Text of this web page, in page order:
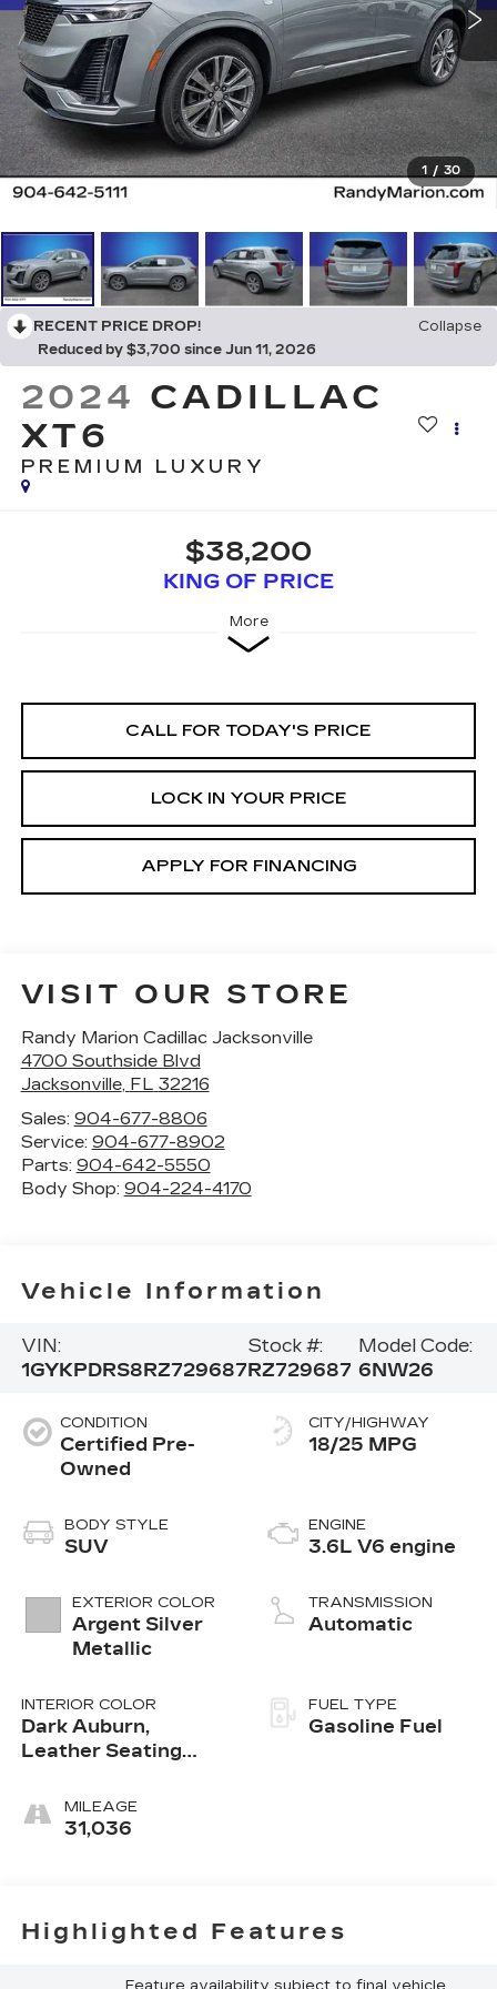
1 / 30
RECENT PRICE DROP!
Collapse
Reduced by $3,700 since Jun 11, 2026
2024 CADILLAC
XT6
PREMIUM LUXURY
$38,200
KING OF PRICE
More
CALL FOR TODAY'S PRICE
LOCK IN YOUR PRICE
APPLY FOR FINANCING
VISIT OUR STORE
Randy Marion Cadillac Jacksonville
4700 Southside Blvd
Jacksonville, FL 32216
Sales: 904-677-8806
Service: 904-677-8902
Parts: 904-642-5550
Body Shop: 904-224-4170
Vehicle Information
VIN:
1GYKPDRS8RZ729687
Stock #:
RZ729687
Model Code:
6NW26
CONDITION
Certified Pre-
Owned
BODY STYLE
SUV
EXTERIOR COLOR
Argent Silver
Metallic
INTERIOR COLOR
Dark Auburn,
Leather Seating
Perforated Inserts
MILEAGE
31,036
CITY/HIGHWAY
18/25 MPG
ENGINE
3.6L V6 engine
TRANSMISSION
Automatic
FUEL TYPE
Gasoline Fuel
Highlighted Features
Feature availability subject to final vehicle